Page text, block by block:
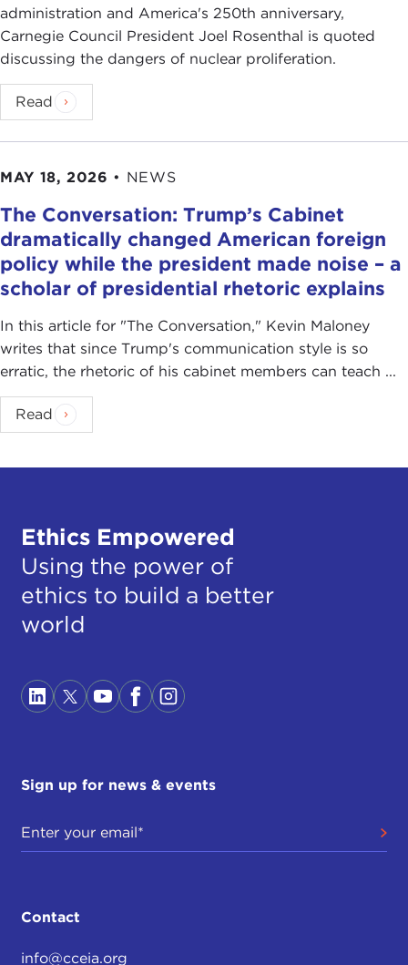
administration and America's 250th anniversary,
Carnegie Council President Joel Rosenthal is quoted
discussing the dangers of nuclear proliferation.
Read
MAY 18, 2026 • NEWS
The Conversation: Trump’s Cabinet
dramatically changed American foreign
policy while the president made noise – a
scholar of presidential rhetoric explains
In this article for "The Conversation ," Kevin Maloney
writes that since Trump's communication style is so
erratic, the rhetoric of his cabinet members can teach ...
Read
Ethics Empowered
Using the power of
ethics to build a better
world
Sign up for news & events
Contact
info@cceia.org